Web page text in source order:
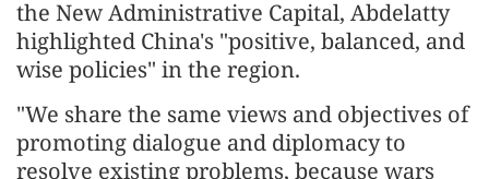
the New Administrative Capital, Abdelatty
highlighted China's "positive, balanced, and
wise policies" in the region.
"We share the same views and objectives of
promoting dialogue and diplomacy to
resolve existing problems, because wars